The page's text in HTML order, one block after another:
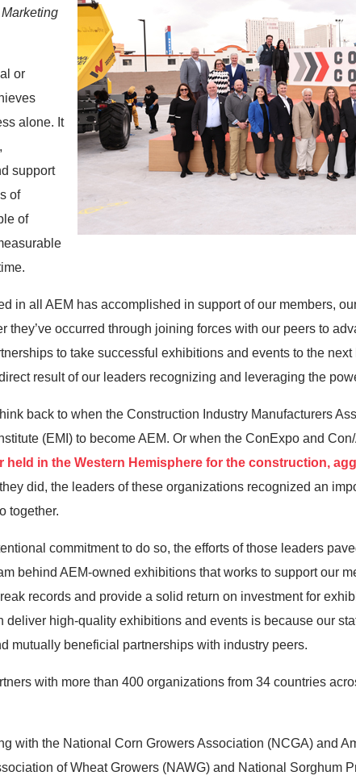
or
alone. It
support
of
of
in all AEM has accomplished in support of our members,
they’ve occurred through joining forces with our peers to
to take successful exhibitions and events to the
result of our leaders recognizing and leveraging the
think back to when the Construction Industry Manufacturers
(EMI) to become AEM. Or when the ConExpo and
held in the Western Hemisphere for the construction,
did, the leaders of these organizations recognized an
together.
commitment to do so, the efforts of those leaders
behind AEM-owned exhibitions that works to support our
records and provide a solid return on investment for
deliver high-quality exhibitions and events is because our
mutually beneficial partnerships with industry peers.
with more than 400 organizations from 34 countries
with the National Corn Growers Association (NCGA) and
of Wheat Growers (NAWG) and National Sorghum